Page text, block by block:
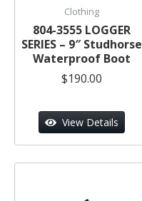
Clothing
804-3555 LOGGER
SERIES – 9″ Studhorse
Waterproof Boot
$190.00
View Details